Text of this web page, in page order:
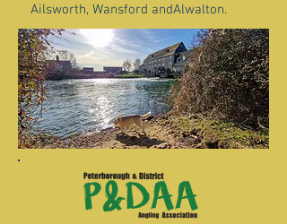
Ailsworth, Wansford andAlwalton.